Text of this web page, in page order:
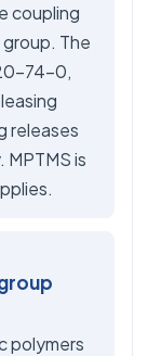
coupling
The
74-0,
releases
is
polymers